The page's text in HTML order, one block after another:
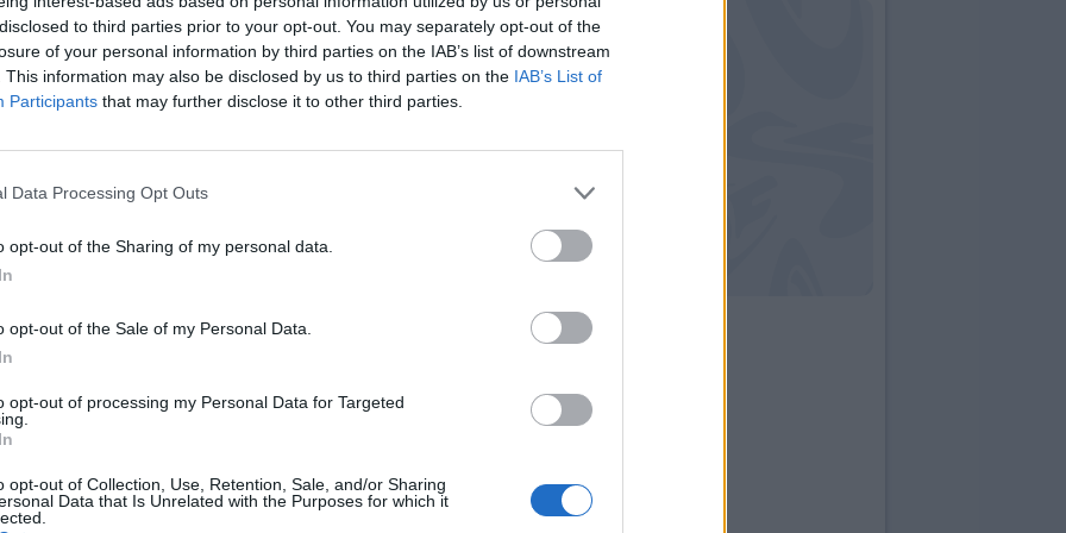
to third parties prior to your opt-out. You may separately opt-out of the
of your personal information by third parties on the IAB’s list of downstream
This information may also be disclosed by us to third parties on the IAB’s List of
Participants that may further disclose it to other third parties.
Data Processing Opt Outs
opt-out of the Sharing of my personal data.
opt-out of the Sale of my Personal Data.
opt-out of processing my Personal Data for Targeted
opt-out of Collection, Use, Retention, Sale, and/or Sharing
Data that Is Unrelated with the Purposes for which it
Brozovic
87’